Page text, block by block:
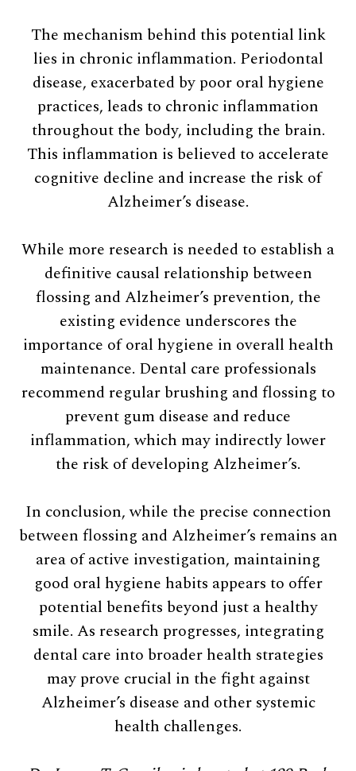
The mechanism behind this potential link
lies in chronic inflammation. Periodontal
disease, exacerbated by poor oral hygiene
practices, leads to chronic inflammation
throughout the body, including the brain.
This inflammation is believed to accelerate
cognitive decline and increase the risk of
Alzheimer’s disease.
While more research is needed to establish a
definitive causal relationship between
flossing and Alzheimer’s prevention, the
existing evidence underscores the
importance of oral hygiene in overall health
maintenance. Dental care professionals
recommend regular brushing and flossing to
prevent gum disease and reduce
inflammation, which may indirectly lower
the risk of developing Alzheimer’s.
In conclusion, while the precise connection
between flossing and Alzheimer’s remains an
area of active investigation, maintaining
good oral hygiene habits appears to offer
potential benefits beyond just a healthy
smile. As research progresses, integrating
dental care into broader health strategies
may prove crucial in the fight against
Alzheimer’s disease and other systemic
health challenges.